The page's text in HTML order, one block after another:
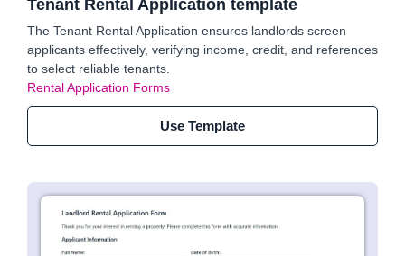
Tenant Rental Application template
The Tenant Rental Application ensures landlords screen
applicants effectively, verifying income, credit, and references
to select reliable tenants.
Rental Application Forms
Use Template